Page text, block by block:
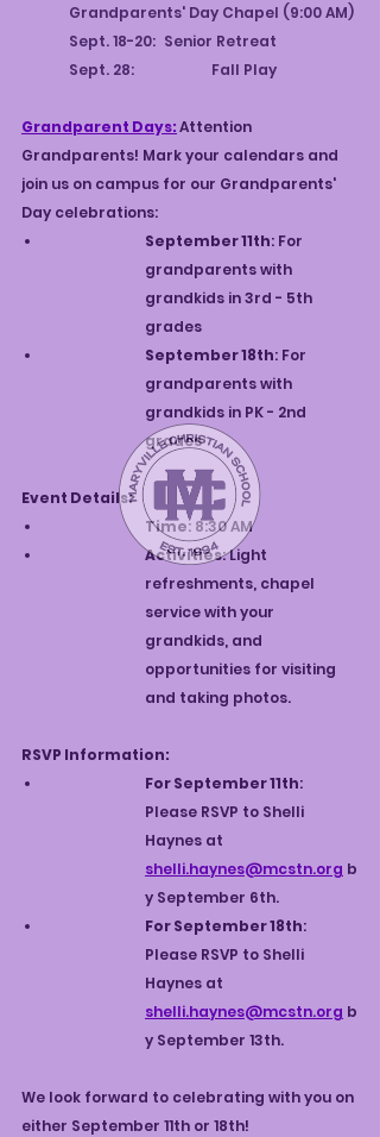
Grandparents' Day Chapel (9:00 AM)
Sept. 18-20:	Senior Retreat
Sept. 28:		Fall Play
Grandparent Days:Attention
Grandparents! Mark your calendars and
join us on campus for our Grandparents'
Day celebrations:
September 11th: For
grandparents with
grandkids in 3rd - 5th
grades
September 18th: For
grandparents with
grandkids in PK - 2nd
grades
Event Details:
Time: 8:30 AM
Activities: Light
refreshments, chapel
service with your
grandkids, and
opportunities for visiting
and taking photos.
RSVP Information:
For September 11th:
Please RSVP to Shelli
Haynes at
shelli.haynes@mcstn.org b
y September 6th.
For September 18th:
Please RSVP to Shelli
Haynes at
shelli.haynes@mcstn.org b
y September 13th.
We look forward to celebrating with you on
either September 11th or 18th!